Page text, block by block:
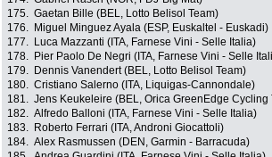
175. Gaetan Bille (BEL, Lotto Belisol Team)
176.
Miguel Minguez Ayala (ESP, Euskaltel - Euskadi)
177.
Luca Mazzanti (ITA, Farnese Vini - Selle Italia)
178.
Pier Paolo De Negri (ITA, Farnese Vini - Selle
179.
Dennis Vanendert (BEL, Lotto Belisol Team)
180. Cristiano Salerno (ITA, Liquigas-Cannondale)
181. Jens Keukeleire (BEL, Orica GreenEdge Cycling
182. Alfredo Balloni (ITA, Farnese Vini - Selle Italia)
183.
Roberto Ferrari (ITA, Androni Giocattoli)
184. Alex Rasmussen (DEN, Garmin - Barracuda)